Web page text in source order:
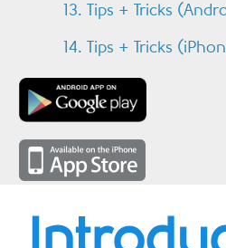
13. Tips + Tricks
14. Tips + Tricks